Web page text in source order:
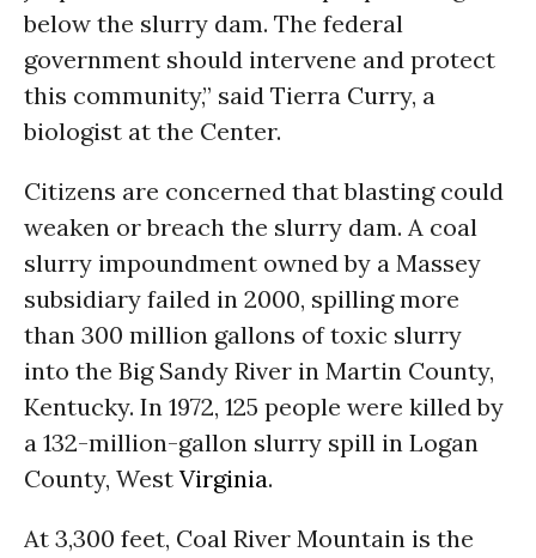
below the slurry dam. The federal
government should intervene and protect
this community,” said Tierra Curry, a
biologist at the Center.
Citizens are concerned that blasting could
weaken or breach the slurry dam. A coal
slurry impoundment owned by a Massey
subsidiary failed in 2000, spilling more
than 300 million gallons of toxic slurry
into the Big Sandy River in Martin County,
Kentucky. In 1972, 125 people were killed by
a 132-million-gallon slurry spill in Logan
County, West Virginia.
At 3,300 feet, Coal River Mountain is the